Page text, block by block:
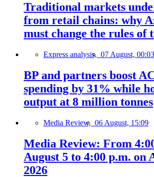
Traditional markets
from retail chains: why
must change the rules of
Express analysis, 07 August, 00:03
BP and partners boost
spending by 31% while
output at 8 million tonnes
Media Review, 06 August, 15:09
Media Review: From
August 5 to 4:00 p.m. on
2026